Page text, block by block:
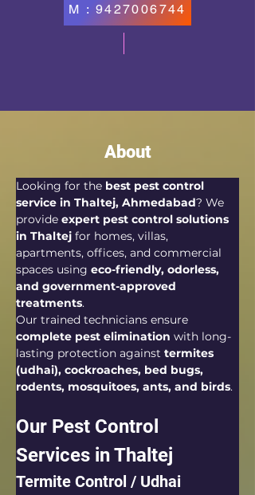
M : 9427006744
About
Looking for the best pest control
service in Thaltej, Ahmedabad? We
provide expert pest control solutions
in Thaltej for homes, villas,
apartments, offices, and commercial
spaces using eco-friendly, odorless,
and government-approved
treatments.
Our trained technicians ensure
complete pest elimination with long-
lasting protection against termites
(udhai), cockroaches, bed bugs,
rodents, mosquitoes, ants, and birds.
Our Pest Control
Services in Thaltej
Termite Control / Udhai